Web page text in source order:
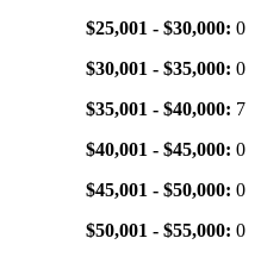
$25,001 - $30,000: 0
$30,001 - $35,000: 0
$35,001 - $40,000: 7
$40,001 - $45,000: 0
$45,001 - $50,000: 0
$50,001 - $55,000: 0